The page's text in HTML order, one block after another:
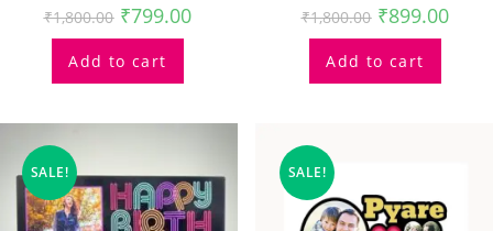
₹1,800.00 ₹799.00
Add to cart
₹1,800.00 ₹899.00
Add to cart
SALE! SALE!